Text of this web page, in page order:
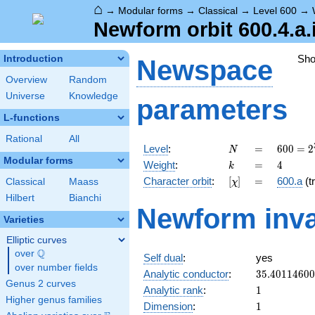
⌂ → Modular forms → Classical → Level 600 →
Newform orbit
Introduction
Overview
Random
Universe
Knowledge
L-functions
Rational All
Modular forms
Classical
Maass
Hilbert
Bianchi
Varieties
Elliptic curves
over \Q
Q
over number fields
Genus 2 curves
Higher genus families
Newspace
parameters
Level: N
N =
=
600 =
2^{3}
\cdot
3
5^{2}
600 = 2
Weight: k
k =
= 4
4
Character orbit: [\chi]
[χ] =
= 600.a
Newform
Self dual:
yes
Analytic conductor: 35.40114600
Analytic rank: 11
Dimension: 11